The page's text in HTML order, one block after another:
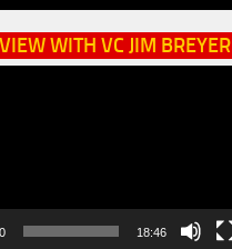
WITH VC JIM BREYER
18:46